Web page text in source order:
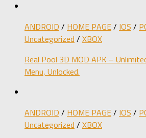
ANDROID / HOME PAGE/ IOS /
Uncategorized / XBOX
Real Pool 3D MOD APK –
Menu, Unlocked.
ANDROID / HOME PAGE/ IOS /
Uncategorized / XBOX